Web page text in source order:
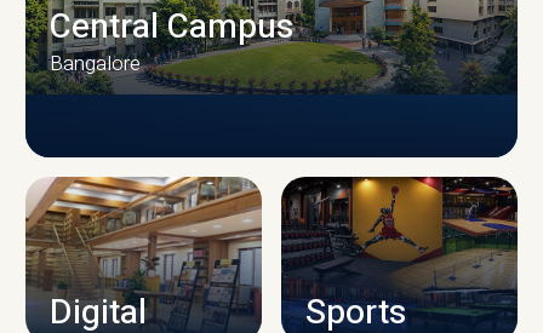
CAMPUS INFRASTRUCTURE
Central Campus
Bangalore
Digital
Sports